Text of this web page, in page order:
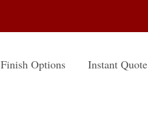
Finish Options Instant Quote